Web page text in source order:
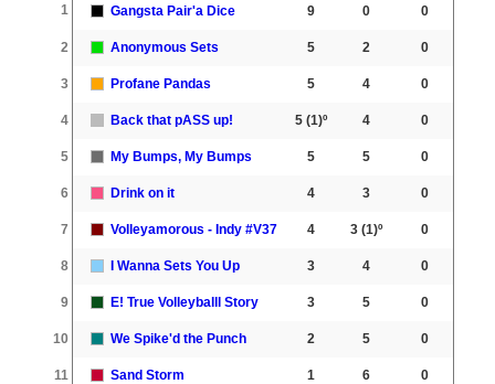
1 Gangsta Pair'a Dice 9 0 0
2 Anonymous Sets 5 2 0
3 Profane Pandas 5 4 0
4 Back that pASS up! 5(1)º 4 0
5 My Bumps, My Bumps 5 5 0
6 Drink on it 4 3 0
7 Volleyamorous - Indy #V37 4 3(1)º 0
8 I Wanna Sets You Up 3 4 0
9 E! True Volleyballl Story 3 5 0
10 We Spike'd the Punch 2 5 0
11 Sand Storm 1 6 0